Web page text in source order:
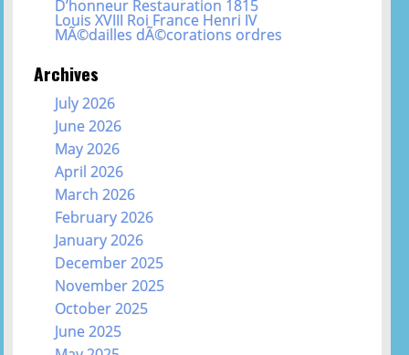
D’honneur Restauration 1815
Louis XVIII Roi France Henri IV
MÃ©dailles dÃ©corations ordres
Archives
July 2026
June 2026
May 2026
April 2026
March 2026
February 2026
January 2026
December 2025
November 2025
October 2025
June 2025